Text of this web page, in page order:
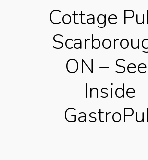
Cottage
ON –
Inside